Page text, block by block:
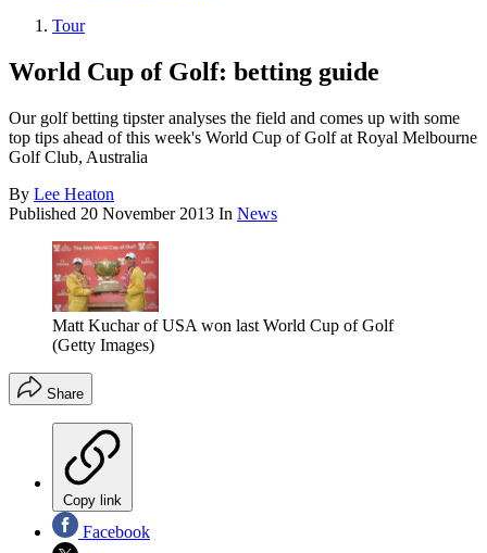
Tour
World Cup of Golf: betting guide
Our golf betting tipster analyses the field and comes up with some
top tips ahead of this week's World Cup of Golf at Royal Melbourne
Golf Club, Australia
By Lee Heaton
Published 20 November 2013 In News
Matt Kuchar of USA won last World Cup of Golf
(Getty Images)
Share
Copy link
Facebook